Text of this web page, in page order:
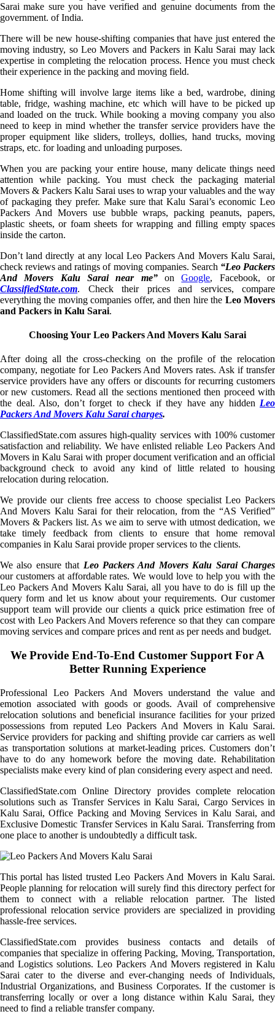
Sarai make sure you have verified and genuine documents from the
government. of India.
There will be new house-shifting companies that have just entered the
moving industry, so Leo Movers and Packers in Kalu Sarai may lack
expertise in completing the relocation process. Hence you must check
their experience in the packing and moving field.
Home shifting will involve large items like a bed, wardrobe, dining
table, fridge, washing machine, etc which will have to be picked up
and loaded on the truck. While booking a moving company you also
need to keep in mind whether the transfer service providers have the
proper equipment like sliders, trolleys, dollies, hand trucks, moving
straps, etc. for loading and unloading purposes.
When you are packing your entire house, many delicate things need
attention while packing. You must check the packaging material
Movers & Packers Kalu Sarai uses to wrap your valuables and the way
of packaging they prefer. Make sure that Kalu Sarai’s economic Leo
Packers And Movers use bubble wraps, packing peanuts, papers,
plastic sheets, or foam sheets for wrapping and filling empty spaces
inside the carton.
Don’t land directly at any local Leo Packers And Movers Kalu Sarai,
check reviews and ratings of moving companies. Search “Leo Packers
And Movers Kalu Sarai near me”onGoogle, Facebook, or
ClassifiedState.com. Check their prices and services, compare
everything the moving companies offer, and then hire the Leo Movers
and Packers in Kalu Sarai.
Choosing Your Leo Packers And Movers Kalu Sarai
After doing all the cross-checking on the profile of the relocation
company, negotiate for Leo Packers And Movers rates. Ask if transfer
service providers have any offers or discounts for recurring customers
or new customers. Read all the sections mentioned then proceed with
the deal. Also, don’t forget to check if they have any hidden Leo
Packers And Movers Kalu Sarai charges.
ClassifiedState.com assures high-quality services with 100% customer
satisfaction and reliability. We have enlisted reliable Leo Packers And
Movers in Kalu Sarai with proper document verification and an official
background check to avoid any kind of little related to housing
relocation during relocation.
We provide our clients free access to choose specialist Leo Packers
And Movers Kalu Sarai for their relocation, from the “AS Verified”
Movers & Packers list. As we aim to serve with utmost dedication, we
take timely feedback from clients to ensure that home removal
companies in Kalu Sarai provide proper services to the clients.
We also ensure that Leo Packers And Movers Kalu Sarai Charges
our customers at affordable rates. We would love to help you with the
Leo Packers And Movers Kalu Sarai, all you have to do is fill up the
query form and let us know about your requirements. Our customer
support team will provide our clients a quick price estimation free of
cost with Leo Packers And Movers reference so that they can compare
moving services and compare prices and rent as per needs and budget.
We Provide End-To-End Customer Support For A
Better Running Experience
Professional Leo Packers And Movers understand the value and
emotion associated with goods or goods. Avail of comprehensive
relocation solutions and beneficial insurance facilities for your prized
possessions from reputed Leo Packers And Movers in Kalu Sarai.
Service providers for packing and shifting provide car carriers as well
as transportation solutions at market-leading prices. Customers don’t
have to do any homework before the moving date. Rehabilitation
specialists make every kind of plan considering every aspect and need.
ClassifiedState.com Online Directory provides complete relocation
solutions such as Transfer Services in Kalu Sarai, Cargo Services in
Kalu Sarai, Office Packing and Moving Services in Kalu Sarai, and
Exclusive Domestic Transfer Services in Kalu Sarai. Transferring from
one place to another is undoubtedly a difficult task.
This portal has listed trusted Leo Packers And Movers in Kalu Sarai.
People planning for relocation will surely find this directory perfect for
them to connect with a reliable relocation partner. The listed
professional relocation service providers are specialized in providing
hassle-free services.
ClassifiedState.com provides business contacts and details of
companies that specialize in offering Packing, Moving, Transportation,
and Logistics solutions. Leo Packers And Movers registered in Kalu
Sarai cater to the diverse and ever-changing needs of Individuals,
Industrial Organizations, and Business Corporates. If the customer is
transferring locally or over a long distance within Kalu Sarai, they
need to find a reliable transfer company.